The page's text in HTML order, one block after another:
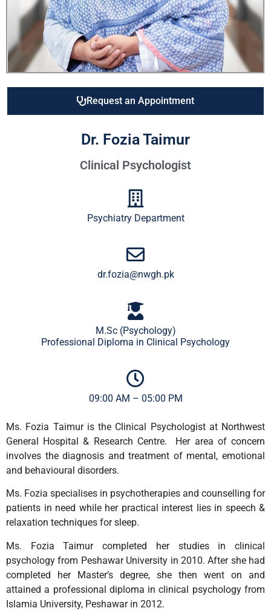
Request an Appointment
Dr. Fozia Taimur
Clinical Psychologist
Psychiatry Department
dr.fozia@nwgh.pk
M.Sc (Psychology)
Professional Diploma in Clinical Psychology
09:00 AM – 05:00 PM
Ms. Fozia Taimur is the Clinical Psychologist at Northwest
General Hospital & Research Centre. Her area of concern
involves the diagnosis and treatment of mental, emotional
and behavioural disorders.
Ms. Fozia specialises in psychotherapies and counselling for
patients in need while her practical interest lies in speech &
relaxation techniques for sleep.
Ms. Fozia Taimur completed her studies in clinical
psychology from Peshawar University in 2010. After she had
completed her Master’s degree, she then went on and
attained a professional diploma in clinical psychology from
Islamia University, Peshawar in 2012.